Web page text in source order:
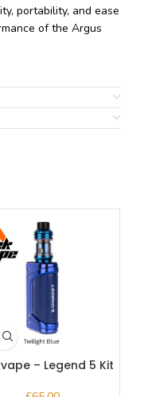
portability, and ease
of the Argus
– Legend 5 Kit